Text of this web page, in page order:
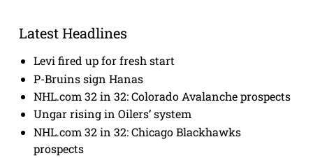
Latest Headlines
Levi fired up for fresh start
P-Bruins sign Hanas
NHL.com 32 in 32: Colorado Avalanche prospects
Ungar rising in Oilers’ system
NHL.com 32 in 32: Chicago Blackhawks
prospects